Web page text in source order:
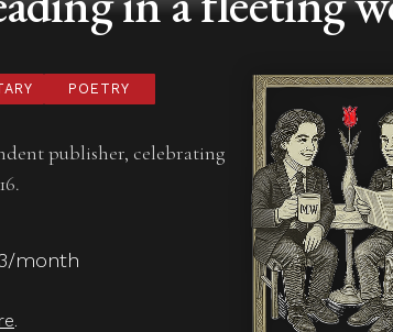
POETRY
publisher, celebrating
month